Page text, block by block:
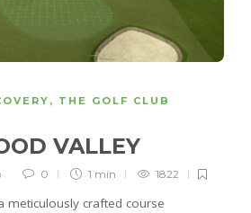
, THE GOLF CLUB
VALLEY
0 1 min 1822
meticulously crafted course